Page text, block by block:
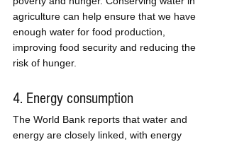
agriculture can help ensure that we have
enough water for food production,
improving food security and reducing the
risk of hunger.
4. Energy consumption
The World Bank reports that water and
energy are closely linked, with energy